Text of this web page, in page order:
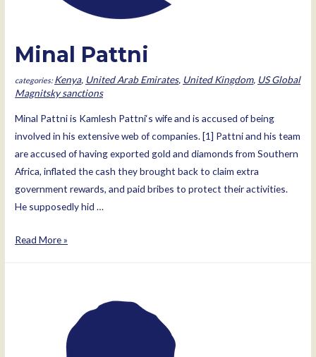
Minal Pattni
Kenya, United Arab Emirates, United Kingdom, US Global
Magnitsky sanctions
Minal Pattni is Kamlesh Pattni‘s wife and is accused of being
involved in his extensive web of companies. [1] Pattni and his team
are accused of having exported gold and diamonds from Southern
Africa, inflated the cash they brought back to claim extra
government rewards, and paid bribes to protect their activities.
He supposedly hid …
Minal
Read More »